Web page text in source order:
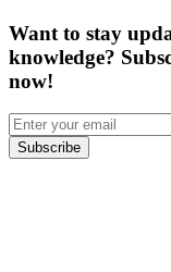
Want to stay
knowledge?
now!
Subscribe